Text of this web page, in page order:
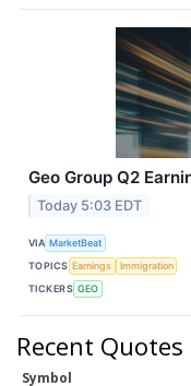
Geo Group Q2
Today 5:03 EDT
VIA MarketBeat
TOPICS Earnings
Immigration
TICKERS GEO
Recent Quotes
Symbol